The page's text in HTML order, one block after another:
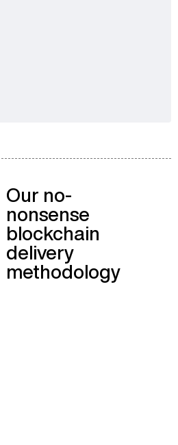
Our no-
nonsense
blockchain
delivery
methodology